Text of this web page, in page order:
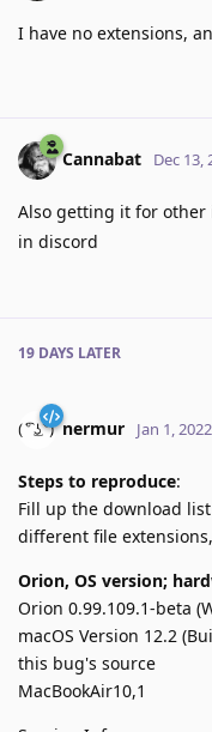
I have no extensions,
Cannabat Dec 13,
Also getting it for other
in discord
19 DAYS LATER
nermur Jan 1, 2022
Steps to reproduce:
Fill up the download
different file
Orion, OS version;
Orion 0.99.109.1-beta
macOS Version 12.2
this bug's source
MacBookAir10,1